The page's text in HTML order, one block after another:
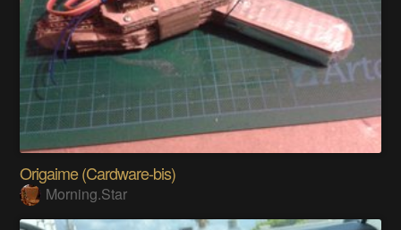
Origaime (Cardware-bis)
Morning.Star